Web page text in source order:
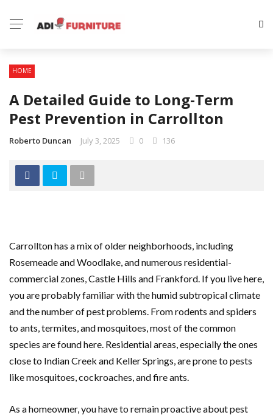
HOME
A Detailed Guide to Long-Term
Pest Prevention in Carrollton
Roberto Duncan July 3, 2025 0 136
Carrollton has a mix of older neighborhoods, including
Rosemeade and Woodlake, and numerous residential-
commercial zones, Castle Hills and Frankford. If you live here,
you are probably familiar with the humid subtropical climate
and the number of pest problems. From rodents and spiders
to ants, termites, and mosquitoes, most of the common
species are found here. Residential areas, especially the ones
close to Indian Creek and Keller Springs, are prone to pests
like mosquitoes, cockroaches, and fire ants.
As a homeowner, you have to remain proactive about pest